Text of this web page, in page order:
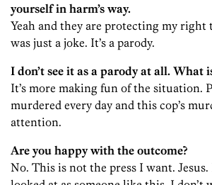
yourself in harm’s way.
Yeah and they are protecting my right
was just a joke. It’s a parody.
I don’t see it as a parody at all. What
It’s more making fun of the situation.
murdered every day and this cop’s
attention.
Are you happy with the outcome?
No. This is not the press I want. Jesus.